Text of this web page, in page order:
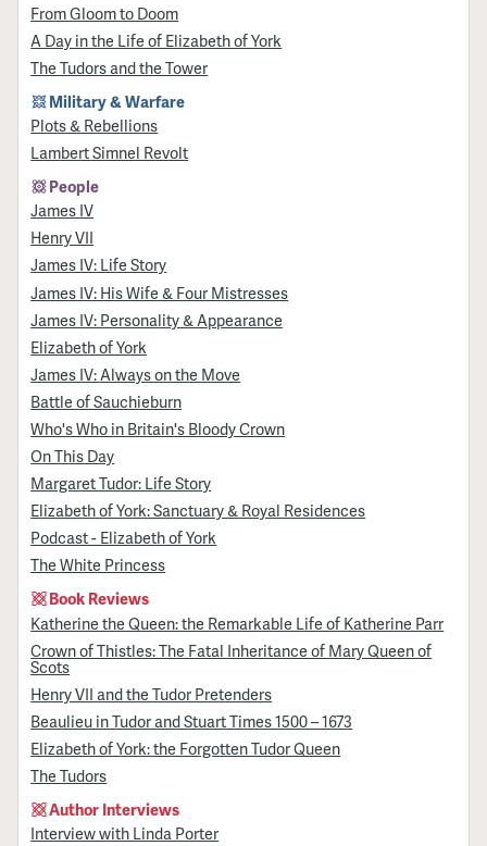
From Gloom to Doom
A Day in the Life of Elizabeth of York
The Tudors and the Tower
Military & Warfare
Plots & Rebellions
Lambert Simnel Revolt
People
James IV
Henry VII
James IV: Life Story
James IV: His Wife & Four Mistresses
James IV: Personality & Appearance
Elizabeth of York
James IV: Always on the Move
Battle of Sauchieburn
Who's Who in Britain's Bloody Crown
On This Day
Margaret Tudor: Life Story
Elizabeth of York: Sanctuary & Royal Residences
Podcast - Elizabeth of York
The White Princess
Book Reviews
Katherine the Queen: the Remarkable Life of Katherine Parr
Crown of Thistles: The Fatal Inheritance of Mary Queen of
Scots
Henry VII and the Tudor Pretenders
Beaulieu in Tudor and Stuart Times 1500 – 1673
Elizabeth of York: the Forgotten Tudor Queen
The Tudors
Author Interviews
Interview with Linda Porter